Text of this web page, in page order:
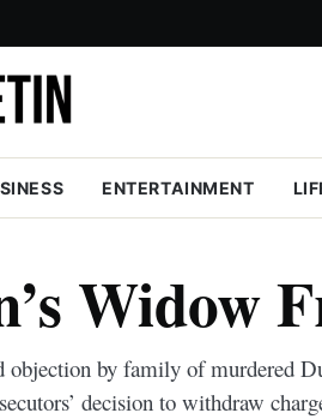
ENTERTAINMENT
Widow
objection by family of murdered
decision to withdraw